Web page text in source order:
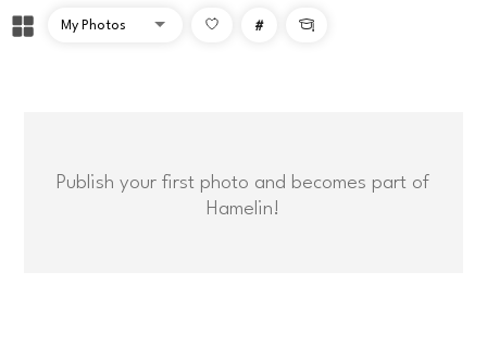
# 
Publish your first photo and becomes part of
Hamelin!